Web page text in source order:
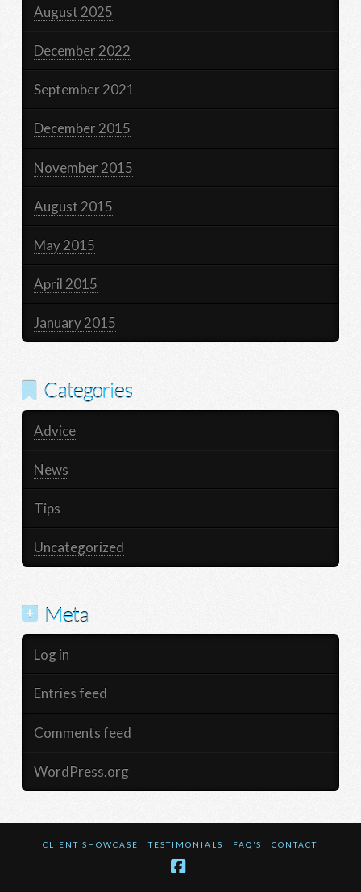
August 2025
December 2022
September 2021
December 2015
November 2015
August 2015
May 2015
April 2015
January 2015
Categories
Advice
News
Tips
Uncategorized
Meta
Log in
Entries feed
Comments feed
WordPress.org
CLIENT SHOWCASE TESTIMONIALS FAQ’S CONTACT